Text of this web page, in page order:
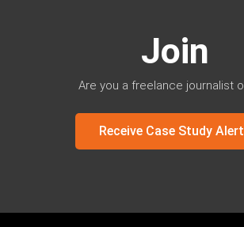
Join
Are you a freelance journalist
Receive Case Study